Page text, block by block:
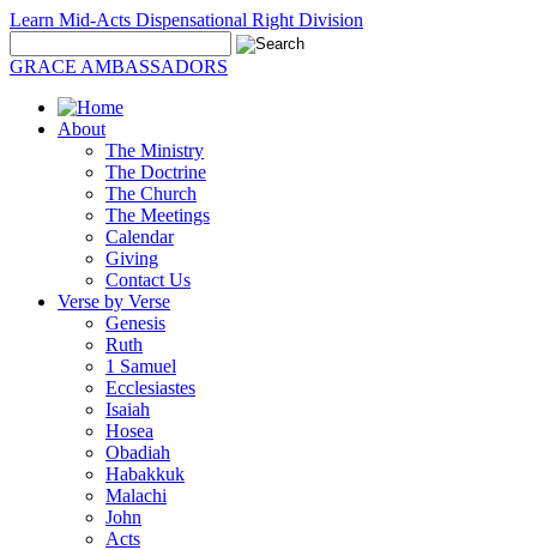
Learn Mid-Acts Dispensational Right Division
GRACE AMBASSADORS
About
The Ministry
The Doctrine
The Church
The Meetings
Calendar
Giving
Contact Us
Verse by Verse
Genesis
Ruth
1 Samuel
Ecclesiastes
Isaiah
Hosea
Obadiah
Habakkuk
Malachi
John
Acts